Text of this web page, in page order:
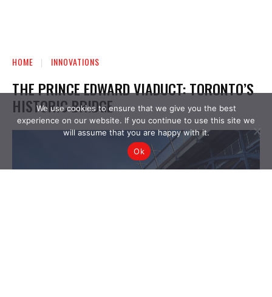
We use cookies to ensure that we give you the best
experience on our website. If you continue to use this site we
will assume that you are happy with it.
Ok